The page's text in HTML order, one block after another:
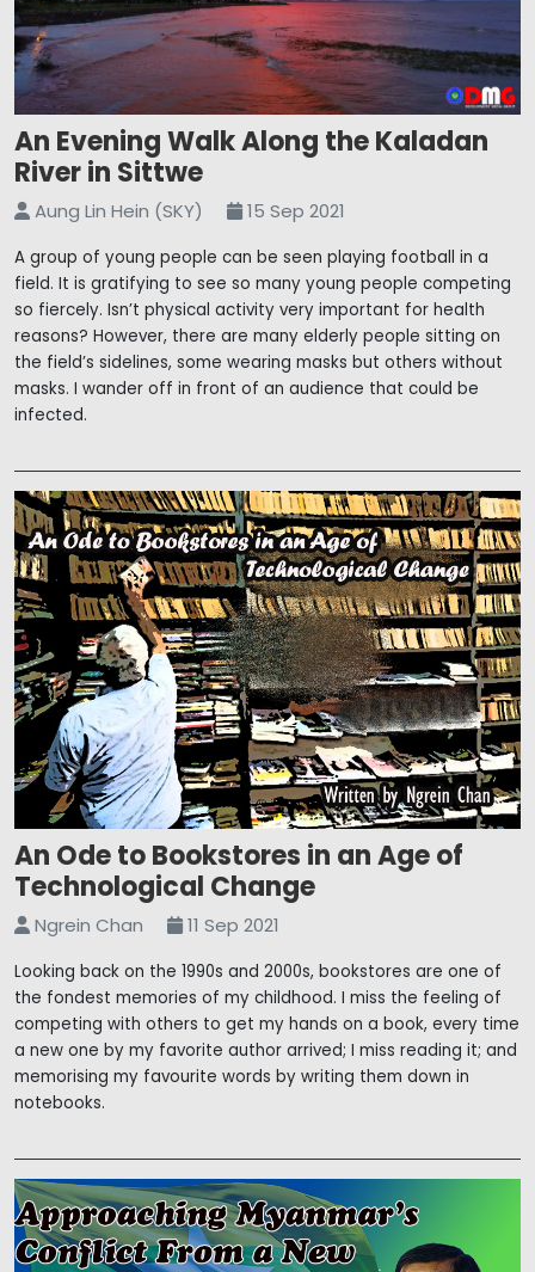
An Evening Walk Along the Kaladan
River in Sittwe
Aung Lin Hein (SKY) 15 Sep 2021
A group of young people can be seen playing football in a
field. It is gratifying to see so many young people competing
so fiercely. Isn’t physical activity very important for health
reasons? However, there are many elderly people sitting on
the field’s sidelines, some wearing masks but others without
masks. I wander off in front of an audience that could be
infected.
An Ode to Bookstores in an Age of
Technological Change
Ngrein Chan 11 Sep 2021
Looking back on the 1990s and 2000s, bookstores are one of
the fondest memories of my childhood. I miss the feeling of
competing with others to get my hands on a book, every time
a new one by my favorite author arrived; I miss reading it; and
memorising my favourite words by writing them down in
notebooks.